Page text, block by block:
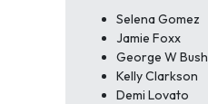
Selena Gomez
Jamie Foxx
George W Bush
Kelly Clarkson
Demi Lovato